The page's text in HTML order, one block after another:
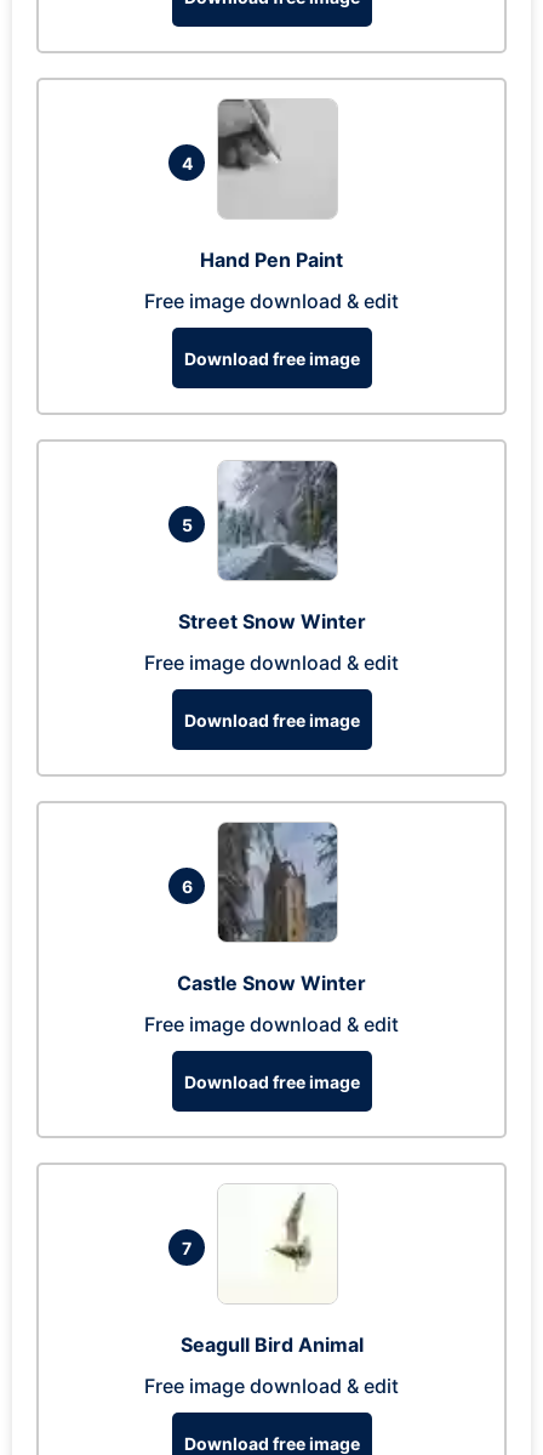
4
Hand Pen Paint
Free image download & edit
Download free image
5
Street Snow Winter
Free image download & edit
Download free image
6
Castle Snow Winter
Free image download & edit
Download free image
7
Seagull Bird Animal
Free image download & edit
Download free image